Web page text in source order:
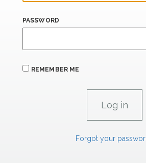
PASSWORD
REMEMBER ME
Forgot your